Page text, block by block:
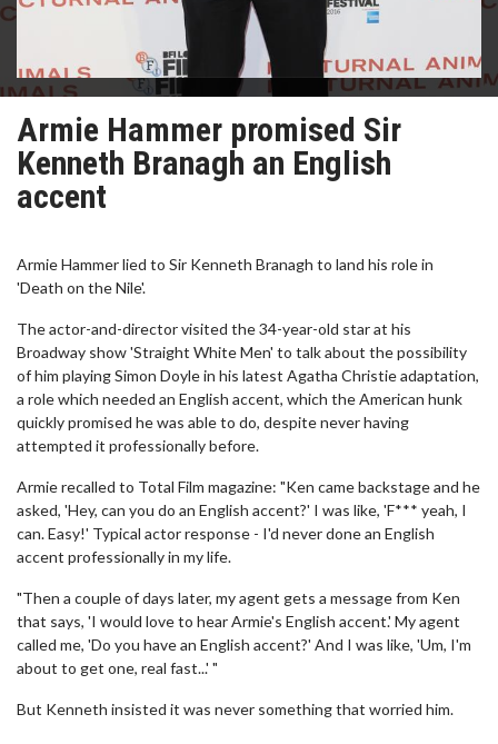
Armie Hammer promised Sir
Kenneth Branagh an English
accent
Armie Hammer lied to Sir Kenneth Branagh to land his role in
'Death on the Nile'.
The actor-and-director visited the 34-year-old star at his
Broadway show 'Straight White Men' to talk about the possibility
of him playing Simon Doyle in his latest Agatha Christie adaptation,
a role which needed an English accent, which the American hunk
quickly promised he was able to do, despite never having
attempted it professionally before.
Armie recalled to Total Film magazine: "Ken came backstage and he
asked, 'Hey, can you do an English accent?' I was like, 'F*** yeah, I
can. Easy!' Typical actor response - I'd never done an English
accent professionally in my life.
"Then a couple of days later, my agent gets a message from Ken
that says, 'I would love to hear Armie's English accent.' My agent
called me, 'Do you have an English accent?' And I was like, 'Um, I'm
about to get one, real fast...' "
But Kenneth insisted it was never something that worried him.